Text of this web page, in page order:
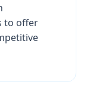
to offer